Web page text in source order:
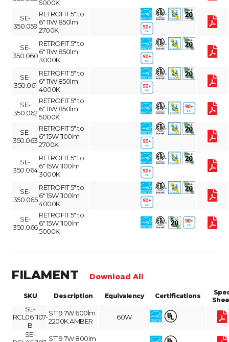
5000K
SE-
350.059
RETROFIT 5" to
6" 11W 850lm
2700K
SE-
350.060
RETROFIT 5" to
6" 11W 850lm
3000K
SE-
350.061
RETROFIT 5" to
6" 11W 850lm
4000K
SE-
350.062
RETROFIT 5" to
6" 11W 850lm
5000K
SE-
350.063
RETROFIT 5" to
6" 15W 1100lm
2700K
SE-
350.064
RETROFIT 5" to
6" 15W 1100lm
3000K
SE-
350.065
RETROFIT 5" to
6" 15W 1100lm
4000K
SE-
350.066
RETROFIT 5" to
6" 15W 1100lm
5000K
FILAMENT Download All
SKU Description Equivalency Certifications
SE-
RCL06.1107-
B
ST19 7W 600lm
2200K AMBER
60W
SE-
ST19 7W 800lm